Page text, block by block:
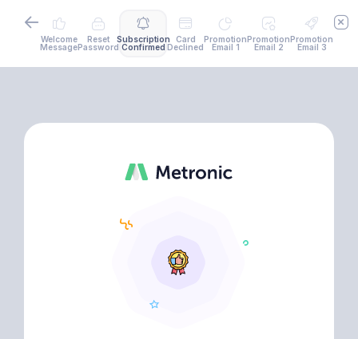
Welcome
Message
Reset
Password
Subscription
Confirmed
Card
Declined
Promotion
Email 1
Promotion
Email 2
Promotion
Email 3